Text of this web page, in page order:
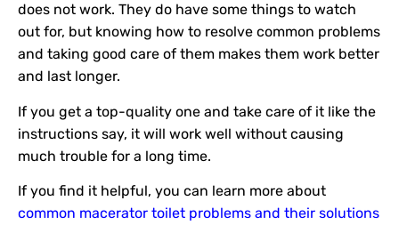
does not work. They do have some things to watch
out for, but knowing how to resolve common problems
and taking good care of them makes them work better
and last longer.
If you get a top-quality one and take care of it like the
instructions say, it will work well without causing
much trouble for a long time.
If you find it helpful, you can learn more about
common macerator toilet problems and their solutions